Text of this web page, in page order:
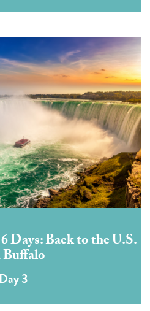
Days: Back to the U.S.
Day 3